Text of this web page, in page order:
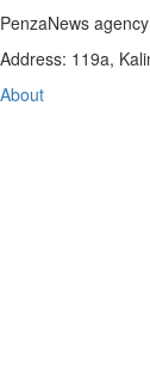
PenzaNews
Address: 119a,
About